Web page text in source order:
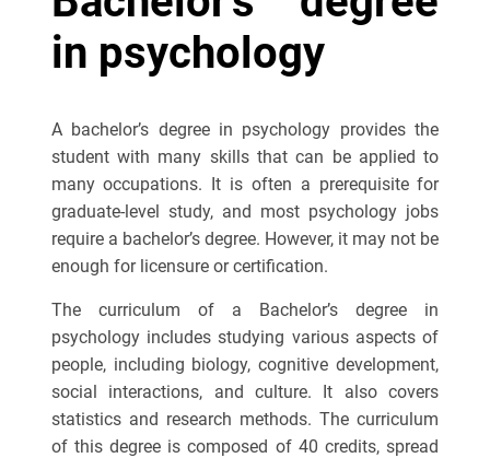
in psychology
A bachelor’s degree in psychology provides the
student with many skills that can be applied to
many occupations. It is often a prerequisite for
graduate-level study, and most psychology jobs
require a bachelor’s degree. However, it may not be
enough for licensure or certification.
The curriculum of a Bachelor’s degree in
psychology includes studying various aspects of
people, including biology, cognitive development,
social interactions, and culture. It also covers
statistics and research methods. The curriculum
of this degree is composed of 40 credits, spread